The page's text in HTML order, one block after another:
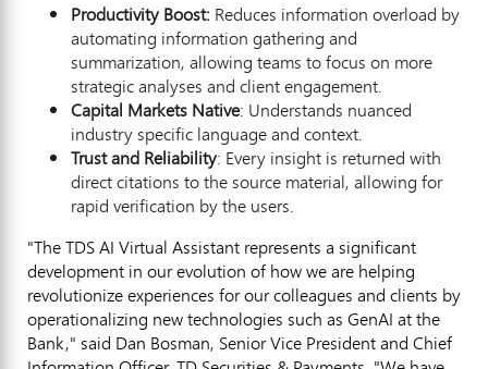
Productivity Boost: Reduces information overload by
automating information gathering and
summarization, allowing teams to focus on more
strategic analyses and client engagement.
Capital Markets Native: Understands nuanced
industry specific language and context.
Trust and Reliability: Every insight is returned with
direct citations to the source material, allowing for
rapid verification by the users.
"The TDS AI Virtual Assistant represents a significant
development in our evolution of how we are helping
revolutionize experiences for our colleagues and clients by
operationalizing new technologies such as GenAI at the
Bank," said Dan Bosman, Senior Vice President and Chief